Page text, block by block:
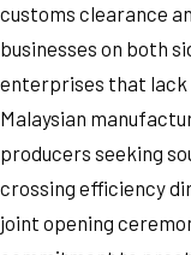
customs clearance
businesses on both
enterprises that lack
Malaysian
producers seeking
crossing efficiency
joint opening